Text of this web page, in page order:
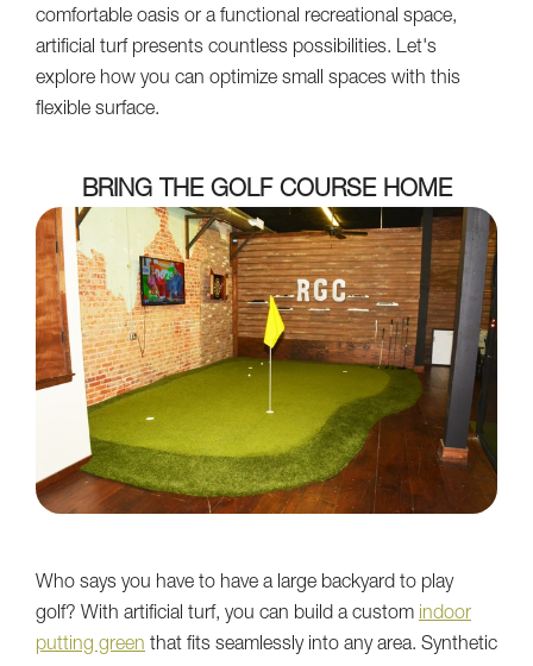
comfortable oasis or a functional recreational space,
artificial turf presents countless possibilities. Let's
explore how you can optimize small spaces with this
flexible surface.
BRING THE GOLF COURSE HOME
Who says you have to have a large backyard to play
golf? With artificial turf, you can build a custom indoor
putting green that fits seamlessly into any area. Synthetic